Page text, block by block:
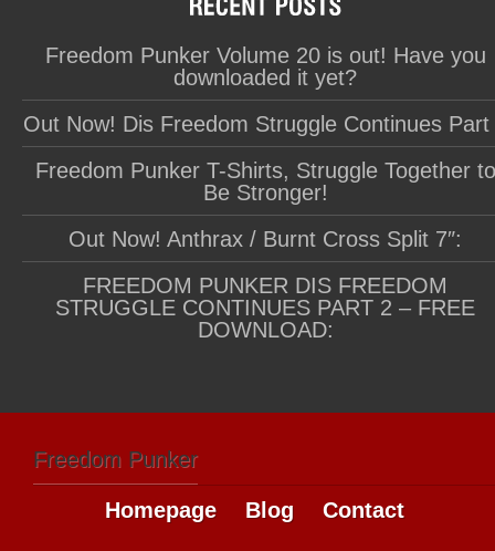
Freedom Punker Volume 20 is out! Have you
downloaded it yet?
Out Now! Dis Freedom Struggle Continues Part
Freedom Punker T-Shirts, Struggle Together to
Be Stronger!
Out Now! Anthrax / Burnt Cross Split 7″:
FREEDOM PUNKER DIS FREEDOM
STRUGGLE CONTINUES PART 2 – FREE
DOWNLOAD:
Freedom Punker
Homepage Blog Contact